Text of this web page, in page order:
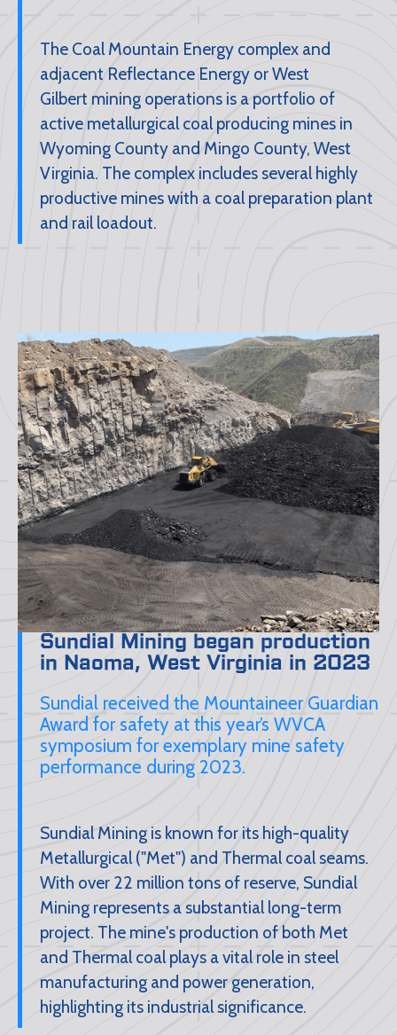
The Coal Mountain Energy complex and
adjacent Reflectance Energy or West
Gilbert mining operations is a portfolio of
active metallurgical coal producing mines in
Wyoming County and Mingo County, West
Virginia. The complex includes several highly
productive mines with a coal preparation plant
and rail loadout.
Sundial Mining began production
in Naoma, West Virginia in 2023
Sundial received the Mountaineer Guardian
Award for safety at this year’s WVCA
symposium for exemplary mine safety
performance during 2023.
Sundial Mining is known for its high-quality
Metallurgical ("Met") and Thermal coal seams.
With over 22 million tons of reserve, Sundial
Mining represents a substantial long-term
project. The mine's production of both Met
and Thermal coal plays a vital role in steel
manufacturing and power generation,
highlighting its industrial significance.